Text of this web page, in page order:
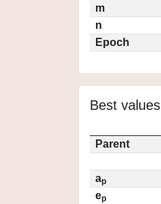
m
n
Epoch
Best values
Parent
ap
ep